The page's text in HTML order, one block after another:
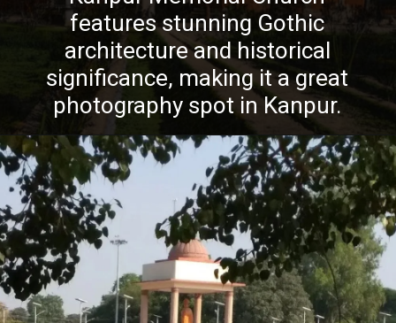
features stunning Gothic
architecture and historical
significance, making it a great
photography spot in Kanpur.